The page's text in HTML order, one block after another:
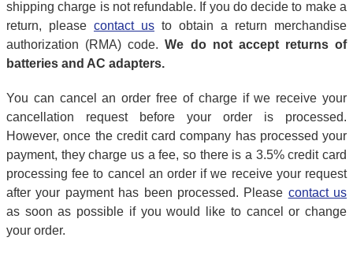
shipping charge is not refundable. If you do decide to make a
return, please contact us to obtain a return merchandise
authorization (RMA) code.We do not accept returns of
batteries and AC adapters.
You can cancel an order free of charge if we receive your
cancellation request before your order is processed.
However, once the credit card company has processed your
payment, they charge us a fee, so there is a 3.5% credit card
processing fee to cancel an order if we receive your request
after your payment has been processed. Please contact us
as soon as possible if you would like to cancel or change
your order.